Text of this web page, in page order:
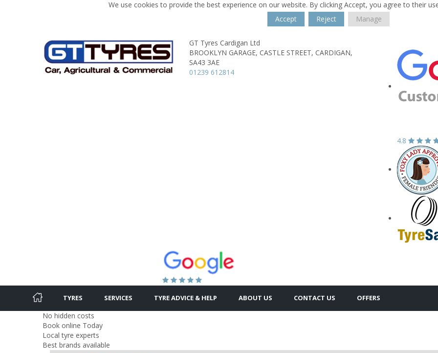
We use cookies to provide the best experience on our website. By clicking Accept, you agree to their
Accept
Reject Manage
GT Tyres Cardigan Ltd
BROOKLYN GARAGE, CASTLE STREET, CARDIGAN,
SA43 3AE
01239 612814
4.8
TYRES SERVICES TYRE ADVICE & HELP ABOUT US CONTACT US OFFERS
No hidden costs
Book online Today
Local tyre experts
Best brands available